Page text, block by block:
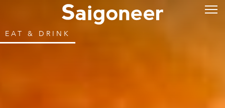
EAT & DRINK